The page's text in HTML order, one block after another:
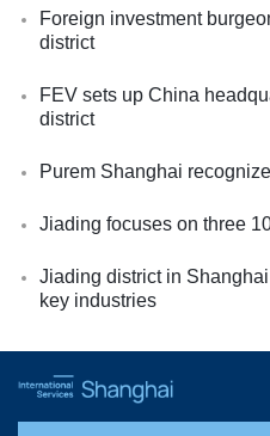
Foreign investment
district
FEV sets up China
district
Purem Shanghai
Jiading focuses on three
Jiading district in
key industries